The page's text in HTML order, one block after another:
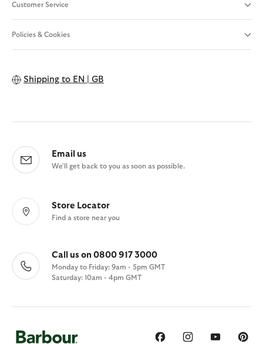
Customer Service
Policies & Cookies
Shipping to EN | GB
Email us
We'll get back to you as soon as possible.
Store Locator
Find a store near you
Call us on 0800 917 3000
Monday to Friday: 9am - 5pm GMT
Saturday: 10am - 4pm GMT